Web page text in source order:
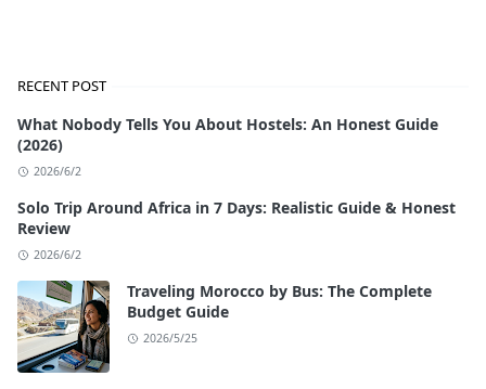
RECENT POST
What Nobody Tells You About Hostels: An Honest Guide
(2026)
2026/6/2
Solo Trip Around Africa in 7 Days: Realistic Guide & Honest
Review
2026/6/2
Traveling Morocco by Bus: The Complete
Budget Guide
2026/5/25